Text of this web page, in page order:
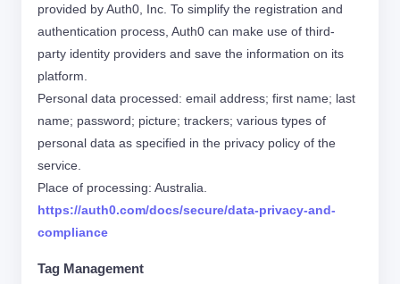
provided by Auth0, Inc. To simplify the registration and
authentication process, Auth0 can make use of third-
party identity providers and save the information on its
platform.
Personal data processed: email address; first name; last
name; password; picture; trackers; various types of
personal data as specified in the privacy policy of the
service.
Place of processing: Australia.
https://auth0.com/docs/secure/data-privacy-and-
compliance
Tag Management